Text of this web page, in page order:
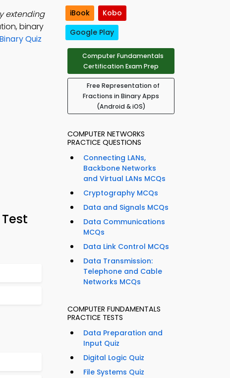
extending
binary
Quiz
iBook
Kobo
Google Play
Computer Fundamentals
Certification Exam Prep
Free Representation of
Fractions in Binary Apps
(Android & iOS)
COMPUTER NETWORKS
PRACTICE QUESTIONS
Connecting LANs,
Backbone Networks
and Virtual LANs MCQs
Cryptography MCQs
Data and Signals MCQs
Data Communications
MCQs
Data Link Control MCQs
Data Transmission:
Telephone and Cable
Networks MCQs
COMPUTER FUNDAMENTALS
PRACTICE TESTS
Data Preparation and
Input Quiz
Digital Logic Quiz
File Systems Quiz